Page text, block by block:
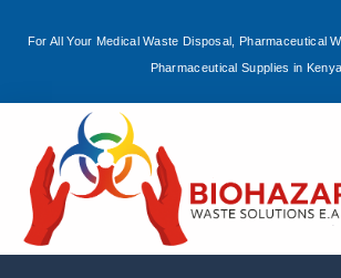
For All Your Medical Waste Disposal, Pharmaceutical
Pharmaceutical Supplies in Kenya.
Sign in
Remember me
Log in